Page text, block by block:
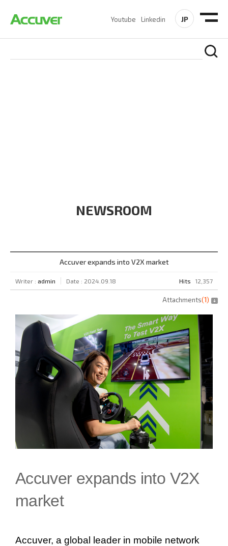
Youtube Linkedin JP
NEWSROOM
Accuver expands into V2X market
Writer : admin Date : 2024.09.18 Hits 12,357
Attachments(1)
Accuver expands into V2X
market
Accuver, a global leader in mobile network